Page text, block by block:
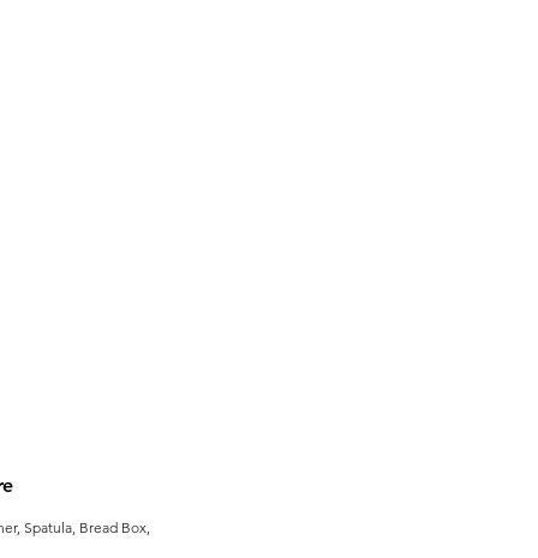
Spatula, Bread Box,